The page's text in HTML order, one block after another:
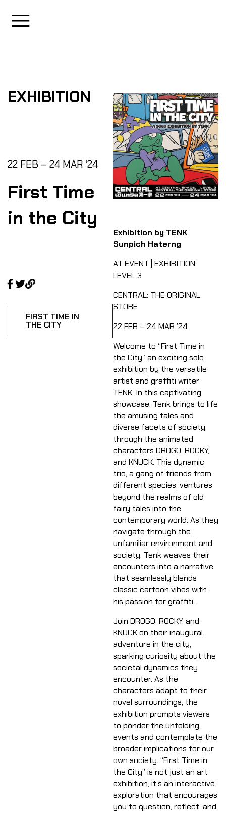
EXHIBITION
22 FEB – 24 MAR ‘24
First Time
in the City
FIRST TIME IN
THE CITY
Exhibition by TENK
Sunpich Haterng
AT EVENT | EXHIBITION,
LEVEL 3
CENTRAL: THE ORIGINAL
STORE​
22 FEB – 24 MAR ’24
Welcome to “First Time in
the City” an exciting solo
exhibition by the versatile
artist and graffiti writer
TENK. In this captivating
showcase, Tenk brings to life
the amusing tales and
diverse facets of society
through the animated
characters DROGO, ROCKY,
and KNUCK. This dynamic
trio, a gang of friends from
different species, ventures
beyond the realms of old
fairy tales into the
contemporary world. As they
navigate through the
unfamiliar environment and
society, Tenk weaves their
encounters into a narrative
that seamlessly blends
classic cartoon vibes with
his passion for graffiti.
Join DROGO, ROCKY, and
KNUCK on their inaugural
adventure in the city,
sparking curiosity about the
societal dynamics they
encounter. As the
characters adapt to their
novel surroundings, the
exhibition prompts viewers
to ponder the unfolding
events and contemplate the
broader implications for our
own society. “First Time in
the City” is not just an art
exhibition; it’s an interactive
exploration that encourages
you to question, reflect, and